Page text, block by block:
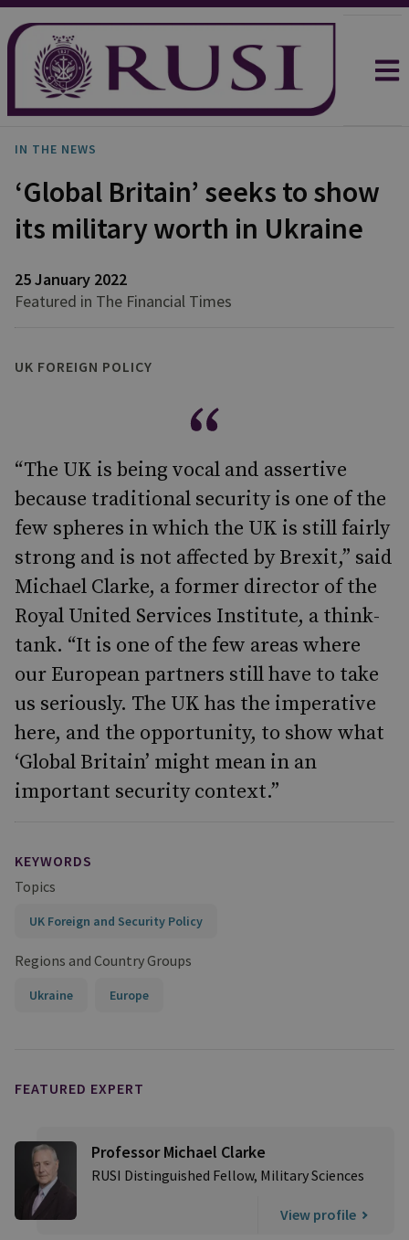
IN THE NEWS
‘Global Britain’ seeks to show
its military worth in Ukraine
25 January 2022
Featured in The Financial Times
UK FOREIGN POLICY
“The UK is being vocal and assertive
because traditional security is one of the
few spheres in which the UK is still fairly
strong and is not affected by Brexit,” said
Michael Clarke, a former director of the
Royal United Services Institute, a think-
tank. “It is one of the few areas where
our European partners still have to take
us seriously. The UK has the imperative
here, and the opportunity, to show what
‘Global Britain’ might mean in an
important security context.”
KEYWORDS
Topics
UK Foreign and Security Policy
Regions and Country Groups
Ukraine Europe
FEATURED EXPERT
Professor Michael Clarke
RUSI Distinguished Fellow, Military Sciences
View profile